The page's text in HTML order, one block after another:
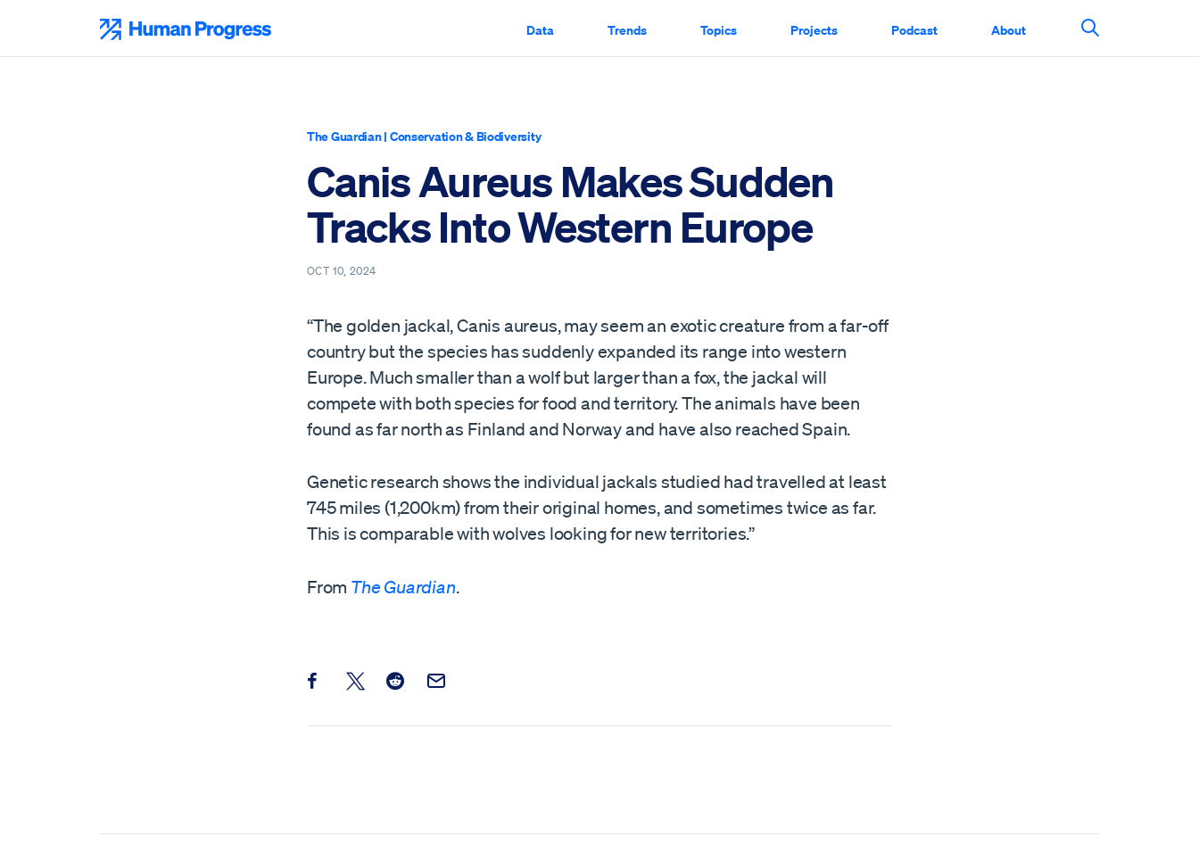
content
Data Trends Topics Projects Podcast About
Search This
The Guardian| Conservation & Biodiversity
Canis Aureus Makes Sudden
Tracks Into Western Europe
OCT 10, 2024
“The golden jackal, Canis aureus, may seem an exotic creature from a far-off
country but the species has suddenly expanded its range into western
Europe. Much smaller than a wolf but larger than a fox, the jackal will
compete with both species for food and territory. The animals have been
found as far north as Finland and Norway and have also reached Spain.
Genetic research shows the individual jackals studied had travelled at least
745 miles (1,200km) from their original homes, and sometimes twice as far.
This is comparable with wolves looking for new territories.”
From The Guardian.
Share this post on Facebook
Share this post on X
Share this post on Reddit
Email this Post